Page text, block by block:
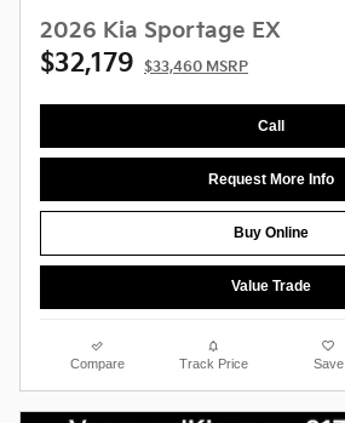
2026 Kia Sportage EX
$32,179 $33,460 MSRP
Call
Request More Info
Buy Online
Value Trade
Compare Track Price Save